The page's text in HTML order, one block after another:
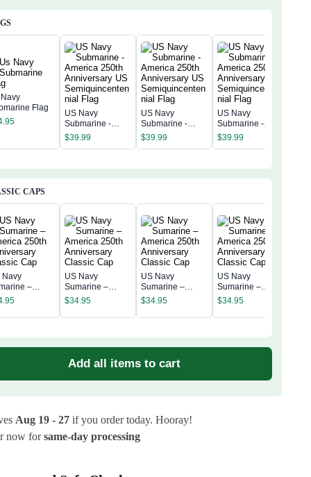
Flag
US Navy
Submarine -
America 250th
Anniversary US
$39.99
US Navy
Submarine -
America 250th
Anniversary US
$39.99
US Navy
Submarine -
America 250th
Anniversary US
$39.99
CAPS
Navy
–
250th
Cap
US Navy
Sumarine –
America 250th
Classic Cap
$34.95
US Navy
Sumarine –
America 250th
Classic Cap
$34.95
US Navy
Sumarine –
America 250th
Classic Cap
$34.95
Add all items to cart
Aug 19 - 27 if you order today. Hooray!
now forsame-day processing